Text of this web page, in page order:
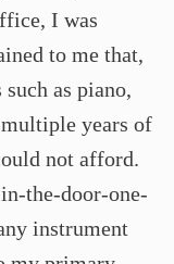
I was
to me that,
as piano,
years of
not afford.
the-door-one-
instrument